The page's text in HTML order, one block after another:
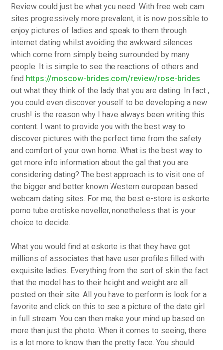
Review could just be what you need. With free web cam
sites progressively more prevalent, it is now possible to
enjoy pictures of ladies and speak to them through
internet dating whilst avoiding the awkward silences
which come from simply being surrounded by many
people. It is simple to see the reactions of others and
find https://moscow-brides.com/review/rose-brides
out what they think of the lady that you are dating. In fact ,
you could even discover youself to be developing a new
crush! is the reason why I have always been writing this
content. I want to provide you with the best way to
discover pictures with the perfect time from the safety
and comfort of your own home. What is the best way to
get more info information about the gal that you are
considering dating? The best approach is to visit one of
the bigger and better known Western european based
webcam dating sites. For me, the best e-store is eskorte
porno tube erotiske noveller, nonetheless that is your
choice to decide.
What you would find at eskorte is that they have got
millions of associates that have user profiles filled with
exquisite ladies. Everything from the sort of skin the fact
that the model has to their height and weight are all
posted on their site. All you have to perform is look for a
favorite and click on this to see a picture of the date girl
in full stream. You can then make your mind up based on
more than just the photo. When it comes to seeing, there
is a lot more to know than the pretty face. You should